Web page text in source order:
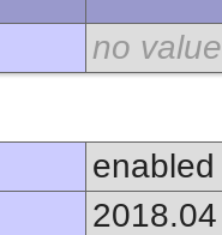
no value
enabled
2018.04